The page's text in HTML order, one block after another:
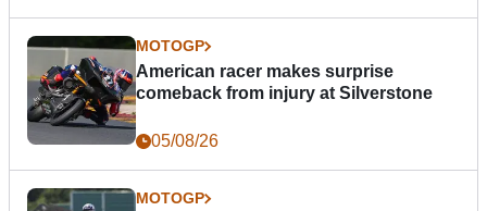
MOTOGP
American racer makes surprise
comeback from injury at Silverstone
05/08/26
MOTOGP